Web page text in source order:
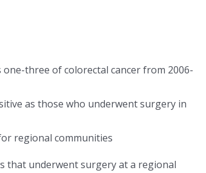
three of colorectal cancer from 2006-
as those who underwent surgery in
regional communities
that underwent surgery at a regional